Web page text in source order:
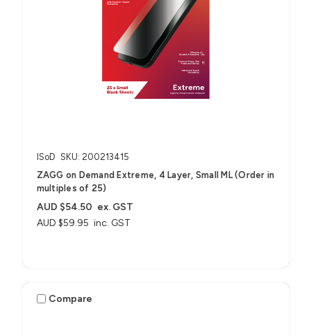
ISoD SKU: 200213415
ZAGG on Demand Extreme, 4 Layer, Small ML (Order in
multiples of 25)
AUD $59.95 inc. GST
AUD $54.50 ex. GST
Compare